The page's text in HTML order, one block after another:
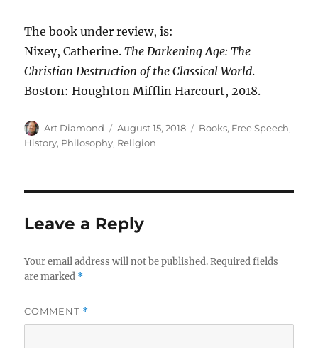
The book under review, is:
Nixey, Catherine.The Darkening Age: The
Christian Destruction of the Classical World.
Boston: Houghton Mifflin Harcourt, 2018.
Author
Art Diamond
Posted
on
August 15, 2018 Categories
Books, Free Speech,
History, Philosophy, Religion
Leave a Reply
Your email address will not be published. Required fields
are marked *
COMMENT *